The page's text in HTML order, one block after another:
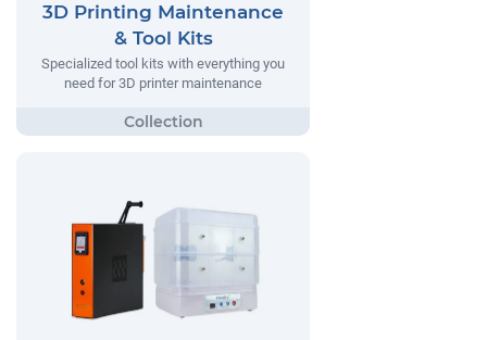
3D Printing Maintenance
& Tool Kits
Specialized tool kits with everything you
need for 3D printer maintenance